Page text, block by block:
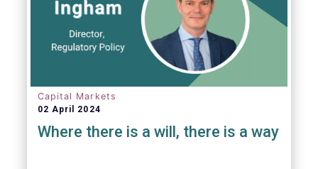
side, EFAMA stressed that a robust
governance framework for the operators of
the tapes is critical.
Capital Markets
02 April 2024
Where there is a will, there is a way